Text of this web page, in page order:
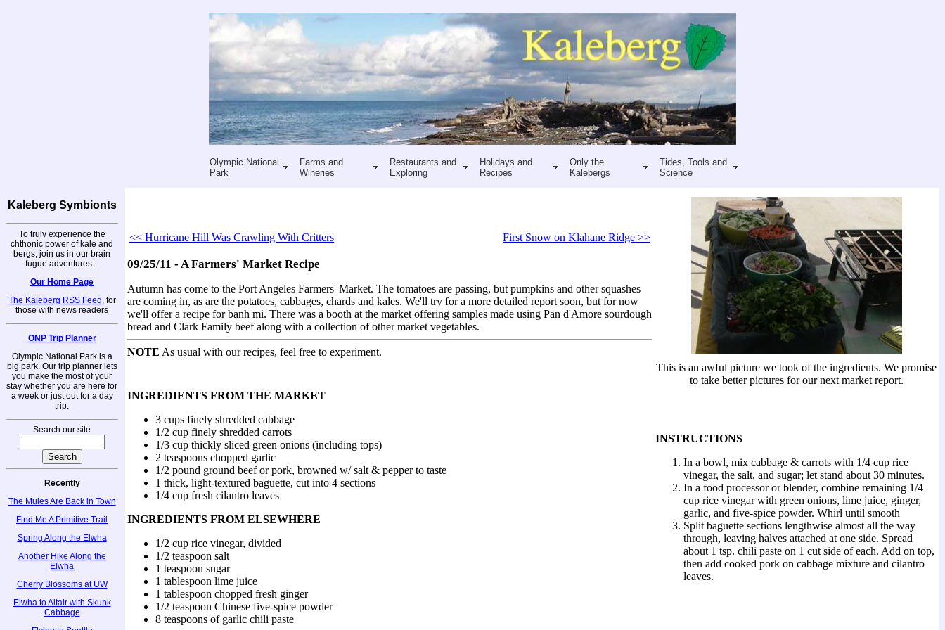
Olympic National
Park
Farms and
Wineries
Restaurants and
Exploring
Holidays and
Recipes
Only the
Kalebergs
Tides, Tools and
Science
Kaleberg Symbionts
To truly experience the
chthonic power of kale and
bergs, join us in our brain
fugue adventures...
Our Home Page
The Kaleberg RSS Feed , for
those with news readers
ONP Trip Planner
Olympic National Park is a
big park. Our trip planner lets
you make the most of your
stay whether you are here for
a week or just out for a day
trip.
Search our site
Recently
The Mules Are Back in Town
Find Me A Primitive Trail
Spring Along the Elwha
Another Hike Along the
Elwha
Cherry Blossoms at UW
Elwha to Altair with Skunk
Cabbage
<< Hurricane Hill Was Crawling With Critters First Snow on Klahane Ridge >>
09/25/11 - A Farmers' Market Recipe
Autumn has come to the Port Angeles Farmers' Market. The tomatoes are passing, but pumpkins and other squashes
are coming in, as are the potatoes, cabbages, chards and kales. We'll try for a more detailed report soon, but for now
we'll offer a recipe for banh mi. There was a booth at the market offering samples made using Pan d'Amore sourdough
bread and Clark Family beef along with a collection of other market vegetables.
NOTE As usual with our recipes, feel free to experiment.
This is an awful picture we took of the ingredients. We promise
to take better pictures for our next market report.
INGREDIENTS FROM THE MARKET
3 cups finely shredded cabbage
1/2 cup finely shredded carrots
1/3 cup thickly sliced green onions (including tops)
2 teaspoons chopped garlic
1/2 pound ground beef or pork, browned w/ salt & pepper to taste
1 thick, light-textured baguette, cut into 4 sections
1/4 cup fresh cilantro leaves
INGREDIENTS FROM ELSEWHERE
1/2 cup rice vinegar, divided
1/2 teaspoon salt
1 teaspoon sugar
1 tablespoon lime juice
1 tablespoon chopped fresh ginger
1/2 teaspoon Chinese five-spice powder
8 teaspoons of garlic chili paste
INSTRUCTIONS
In a bowl, mix cabbage & carrots with 1/4 cup rice
vinegar, the salt, and sugar; let stand about 30 minutes.
In a food processor or blender, combine remaining 1/4
cup rice vinegar with green onions, lime juice, ginger,
garlic, and five-spice powder. Whirl until smooth
Split baguette sections lengthwise almost all the way
through, leaving halves attached at one side. Spread
about 1 tsp. chili paste on 1 cut side of each. Add on top,
then add cooked pork on cabbage mixture and cilantro
leaves.